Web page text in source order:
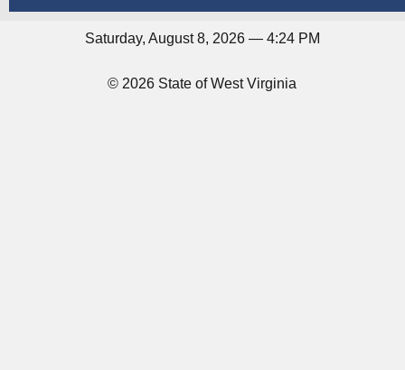
Saturday, August 8, 2026 — 4:24 PM
© 2026 State of West Virginia